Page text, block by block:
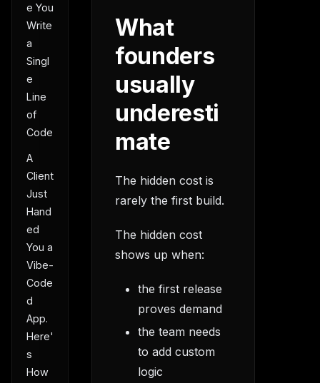
e You
Write
a
Singl
e
Line
of
Code
A
Client
Just
Hand
ed
You a
Vibe-
Code
d
App.
Here'
s
How
What
founders
usually
underesti
mate
The hidden cost is
rarely the first build.
The hidden cost
shows up when:
the first release
proves demand
the team needs
to add custom
logic